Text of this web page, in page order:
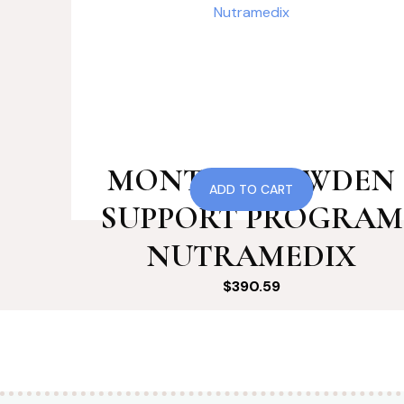
MONTH 8 COWDEN
SUPPORT PROGRAM
NUTRAMEDIX
$390.59
ADD TO CART